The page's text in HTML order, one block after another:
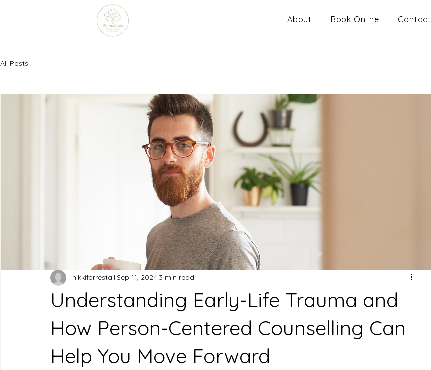
About Book Online Contact
All Posts
Understanding Early-Life Trauma and
How Person-Centered Counselling Can
Help You Move Forward
nikkiforrestall Sep 11, 2024 3 min read